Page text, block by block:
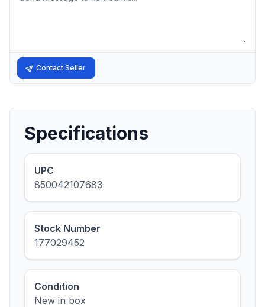
Contact Seller
Specifications
UPC
850042107683
Stock Number
177029452
Condition
New in box